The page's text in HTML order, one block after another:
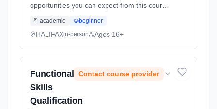
opportunities you can expect from this course.
language skills who have achieved Entry
Level 2, or who have been assessed...
academic beginner
HALIFAXin-person Ages 16+
Functional
Skills
Qualification
Contact course provider